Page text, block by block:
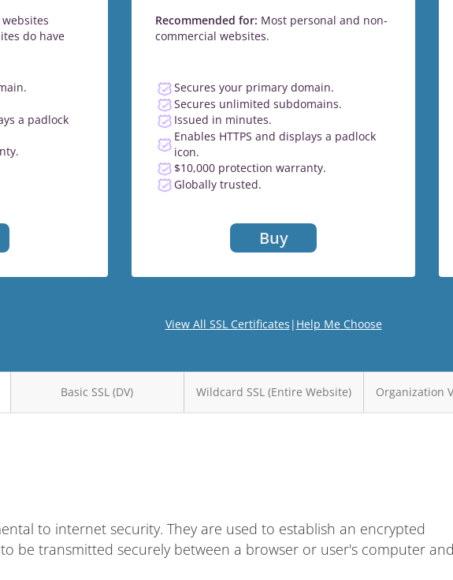
do have
a padlock
Recommended for: Most personal and non-
commercial websites.
Secures your primary domain.
Secures unlimited subdomains.
Issued in minutes.
Enables HTTPS and displays a padlock
icon.
$10,000 protection warranty.
Globally trusted.
Buy
View All SSL Certificates | Help Me Choose
Basic SSL (DV) Wildcard SSL (Entire Website) Organization
to internet security. They are used to establish an encrypted
be transmitted securely between a browser or user's computer